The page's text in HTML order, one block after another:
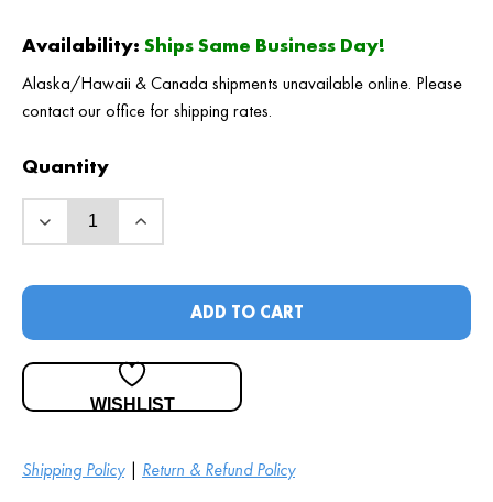
Availability: Ships Same Business Day!
Alaska/Hawaii & Canada shipments unavailable online. Please
contact our office for shipping rates.
Shipping Policy| Return & Refund Policy
Quantity
ADD TO CART
WISHLIST